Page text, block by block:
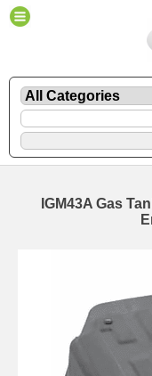
IGM43A Gas